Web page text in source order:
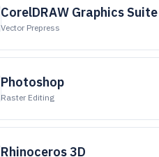
CorelDRAW Graphics Suite
Vector Prepress
Photoshop
Raster Editing
Rhinoceros 3D